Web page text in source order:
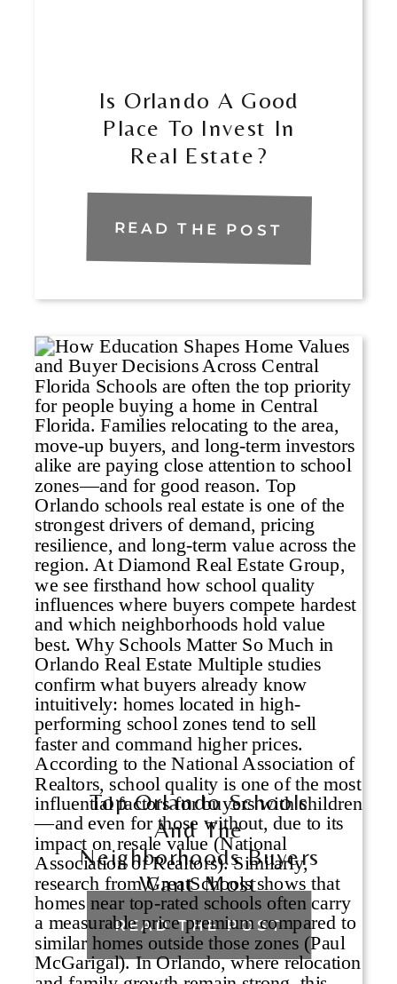
READ THE POST
Is Orlando A Good
Place To Invest In
Real Estate?
READ THE POST
Top Orlando Schools
And The
Neighborhoods Buyers
Want Most